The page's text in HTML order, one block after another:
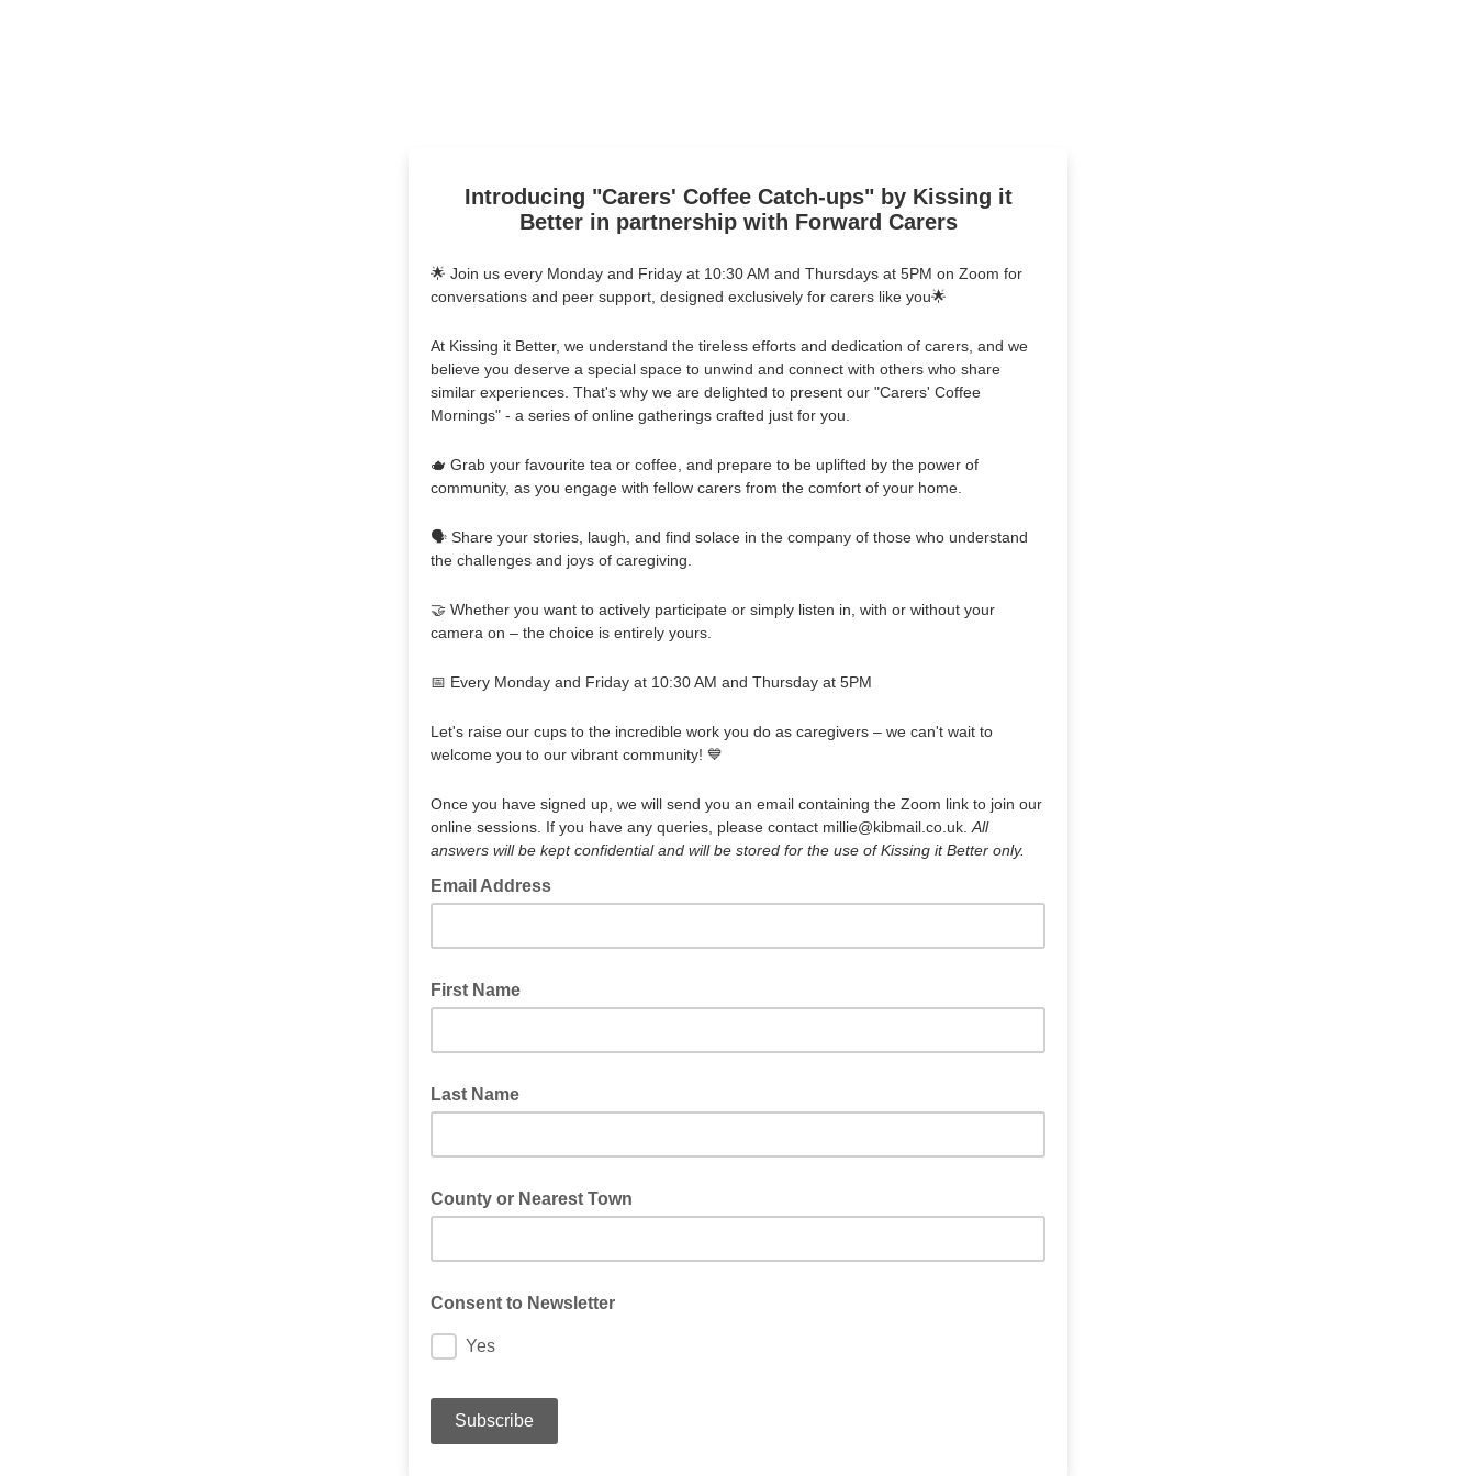
Introducing "Carers' Coffee Catch-ups" by Kissing it
Better in partnership with Forward Carers
🌟 Join us every Monday and Friday at 10:30 AM and Thursdays at 5PM on Zoom for
conversations and peer support, designed exclusively for carers like you🌟
At Kissing it Better, we understand the tireless efforts and dedication of carers, and we
believe you deserve a special space to unwind and connect with others who share
similar experiences. That's why we are delighted to present our "Carers' Coffee
Mornings" - a series of online gatherings crafted just for you.
🫖 Grab your favourite tea or coffee, and prepare to be uplifted by the power of
community, as you engage with fellow carers from the comfort of your home.
🗣️ Share your stories, laugh, and find solace in the company of those who understand
the challenges and joys of caregiving.
🤝 Whether you want to actively participate or simply listen in, with or without your
camera on – the choice is entirely yours.
📅 Every Monday and Friday at 10:30 AM and Thursday at 5PM
Let's raise our cups to the incredible work you do as caregivers – we can't wait to
welcome you to our vibrant community! 💙
Once you have signed up, we will send you an email containing the Zoom link to join our
online sessions. If you have any queries, please contact millie@kibmail.co.uk. All
answers will be kept confidential and will be stored for the use of Kissing it Better only.
Email Address
First Name
Last Name
County or Nearest Town
Consent to Newsletter
Yes